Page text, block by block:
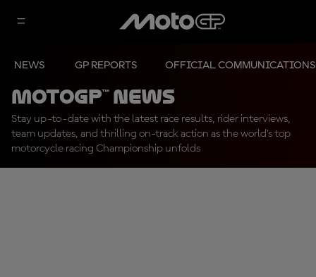
NEWS GP REPORTS OFFICIAL COMMUNICATIONS
MotoGP™ News
Stay up-to-date with the latest race results, rider interviews,
team updates, and thrilling on-track action as the world's top
motorcycle racing Championship unfolds